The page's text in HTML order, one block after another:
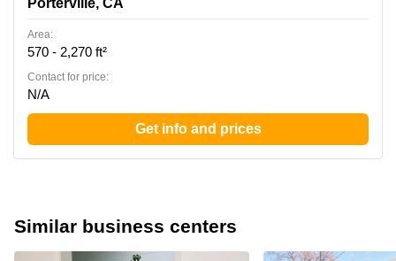
Porterville, CA
Area:
570 - 2,270 ft²
Contact for price:
N/A
Get info and prices
Similar business centers